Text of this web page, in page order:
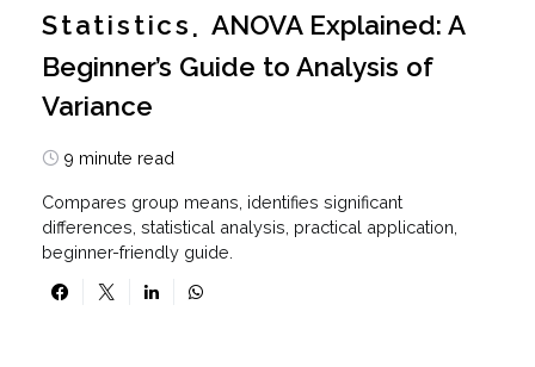
Statistics
ANOVA Explained: A
Beginner’s Guide to Analysis of
Variance
9 minute read
Compares group means, identifies significant
differences, statistical analysis, practical application,
beginner-friendly guide.